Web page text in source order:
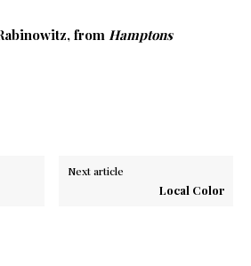
from Hamptons
Next article
Local Color